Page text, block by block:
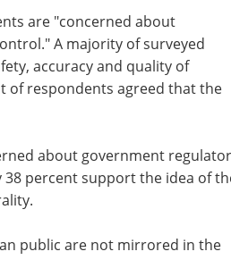
are "concerned about
A majority of surveyed
accuracy and quality of
of respondents agreed that the
Sequencing &
Genomics: Elevating
Healthcare eBook Unlock the